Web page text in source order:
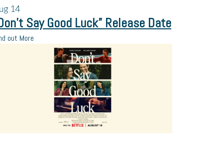
14
Say Good Luck” Release Date
out More